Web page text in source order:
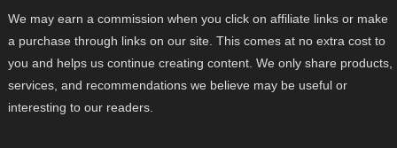
We may earn a commission when you click on affiliate links or make
a purchase through links on our site. This comes at no extra cost to
you and helps us continue creating content. We only share products,
services, and recommendations we believe may be useful or
interesting to our readers.